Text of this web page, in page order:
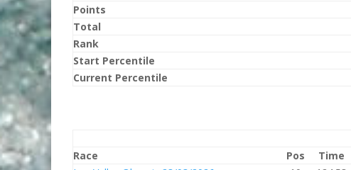
Points
Total
Rank
Start Percentile
Current Percentile
Race
Pos Time